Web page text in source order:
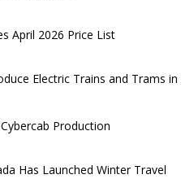
April 2026 Price List
Electric Trains and Trams in
Production
Has Launched Winter Travel